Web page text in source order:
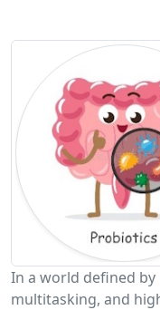
In a world defined
multitasking, and